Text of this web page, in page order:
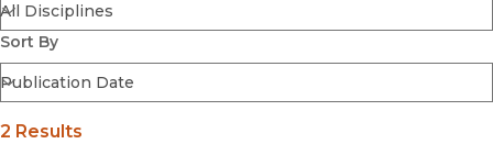
Voices Revived
Browse By Discipline
Sort By
2 Results